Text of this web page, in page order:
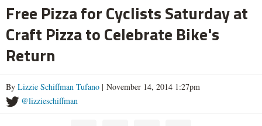
Free Pizza for Cyclists Saturday at
Craft Pizza to Celebrate Bike's
Return
By Lizzie Schiffman Tufano | November 14, 2014 1:27pm
@lizzieschiffman